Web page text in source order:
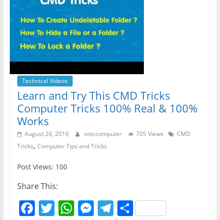
Technical Videos
Learn and Try This CMD Tricks
Computer Tricks 100% Real & 100%
Works
August 26, 2018 oniccomputer 705 Views
CMD
Tricks, Computer Tips and Tricks
Post Views: 100
Share This:
F T W M T S